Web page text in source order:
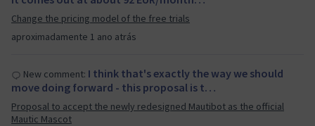
aproximadamente 1 ano atrás
Change the pricing model of the free trials
New comment: I think that's exactly the way we should
move doing forward - this proposal is t…
Proposal to accept the newly redesigned Mautibot as the official
Mautic Mascot